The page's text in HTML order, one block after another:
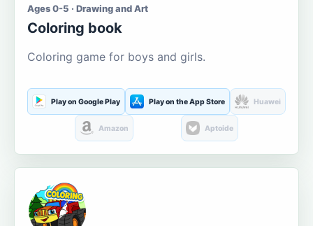
Ages 0-5 · Drawing and Art
Coloring book
Coloring game for boys and girls.
Play on Google Play Play on the App Store Huawei
Amazon Aptoide